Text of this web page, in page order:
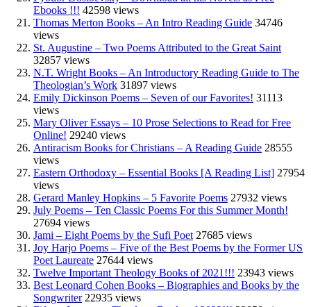
Ebooks !!! 42598 views
Thomas Merton Books – An Intro Reading Guide 34746
views
St. Augustine – Two Poems Attributed to the Great Saint
32857 views
N.T. Wright Books – An Introductory Reading Guide to The
Theologian’s Work 31897 views
Emily Dickinson Poems – Seven of our Favorites! 31113
views
Mary Oliver Essays – 10 Prose Selections to Read for Free
Online! 29240 views
Antiracism Books for Christians – A Reading Guide 28555
views
Eastern Orthodoxy – Essential Books [A Reading List] 27954
views
Gerard Manley Hopkins – 5 Favorite Poems 27932 views
July Poems – Ten Classic Poems For this Summer Month!
27694 views
Jami – Eight Poems by the Sufi Poet 27685 views
Joy Harjo Poems – Five of the Best Poems by the Former US
Poet Laureate 27644 views
Twelve Important Theology Books of 2021!!! 23943 views
Best Leonard Cohen Books – Biographies and Books by the
Songwriter 22935 views